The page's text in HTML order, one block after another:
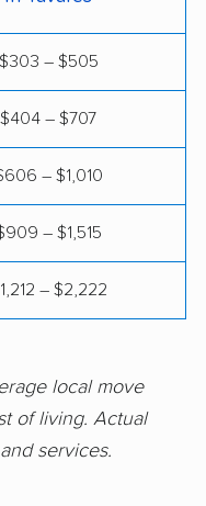
Hawk movers
City movers
Myers movers
Cove movers
Heights movers
$303 – $505
$404 – $707
– $1,010
– $1,515
– $2,222
local move
of living. Actual
services.